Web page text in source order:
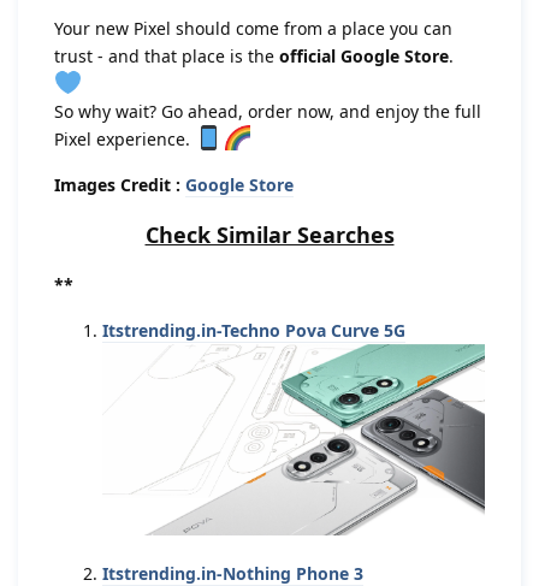
Your new Pixel should come from a place you can
trust - and that place is the official Google Store.
So why wait? Go ahead, order now, and enjoy the full
Pixel experience.
Images Credit : Google Store
Check Similar Searches
**
Itstrending.in-Techno Pova Curve 5G
Itstrending.in-Nothing Phone 3